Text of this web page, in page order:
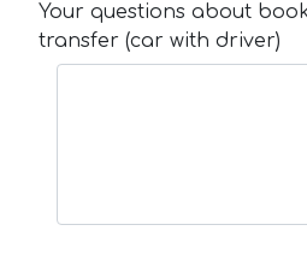
Your questions about
transfer (car with driver)